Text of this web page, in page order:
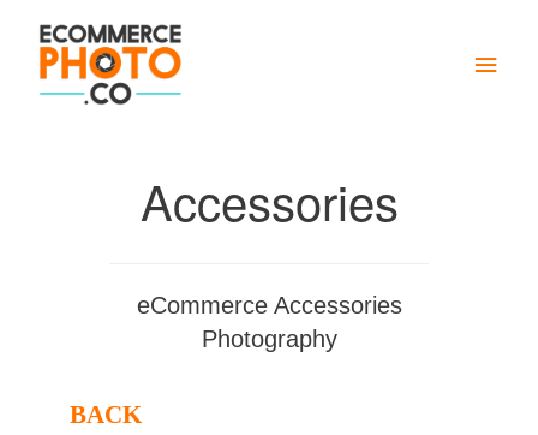
Main
Accessories
eCommerce Accessories
Photography
BACK